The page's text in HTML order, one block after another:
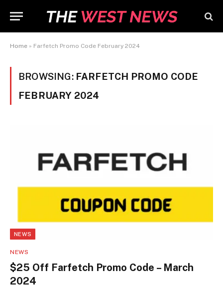
Home » Farfetch Promo Code February 2024
BROWSING: FARFETCH PROMO CODE
FEBRUARY 2024
NEWS
NEWS
$25 Off Farfetch Promo Code – March
2024